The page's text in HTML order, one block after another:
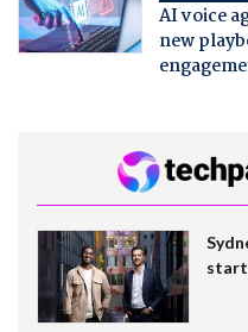
AI voice
new